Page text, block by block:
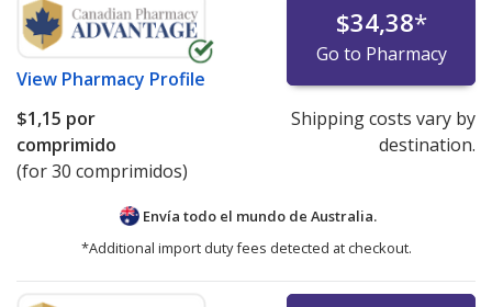
View Pharmacy Profile
$34,38*
Go to Pharmacy
$1,15 por
comprimido
(for 30 comprimidos)
Shipping costs vary by
destination.
Envía todo el mundo de Australia.
*Additional import duty fees detected at checkout.